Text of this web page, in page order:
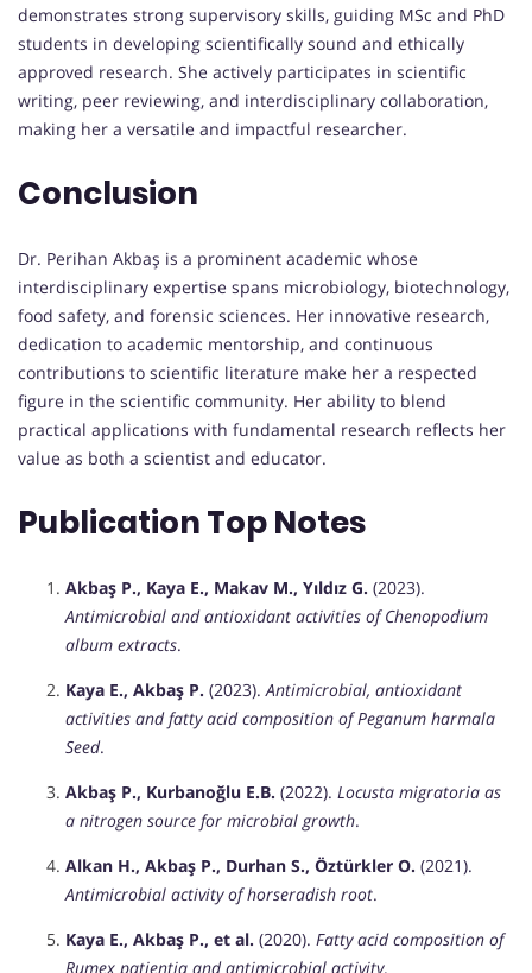
demonstrates strong supervisory skills, guiding MSc and PhD
students in developing scientifically sound and ethically
approved research. She actively participates in scientific
writing, peer reviewing, and interdisciplinary collaboration,
making her a versatile and impactful researcher.
Conclusion
Dr. Perihan Akbaş is a prominent academic whose
interdisciplinary expertise spans microbiology, biotechnology,
food safety, and forensic sciences. Her innovative research,
dedication to academic mentorship, and continuous
contributions to scientific literature make her a respected
figure in the scientific community. Her ability to blend
practical applications with fundamental research reflects her
value as both a scientist and educator.
Publication Top Notes
Akbaş P., Kaya E., Makav M., Yıldız G. (2023).
Antimicrobial and antioxidant activities of Chenopodium
album extracts.
Kaya E., Akbaş P. (2023).Antimicrobial, antioxidant
activities and fatty acid composition of Peganum harmala
Seed.
Akbaş P., Kurbanoğlu E.B. (2022). Locusta migratoria as
a nitrogen source for microbial growth.
Alkan H., Akbaş P., Durhan S., Öztürkler O. (2021).
Antimicrobial activity of horseradish root.
Kaya E., Akbaş P., et al. (2020). Fatty acid composition of
Rumex patientia and antimicrobial activity.